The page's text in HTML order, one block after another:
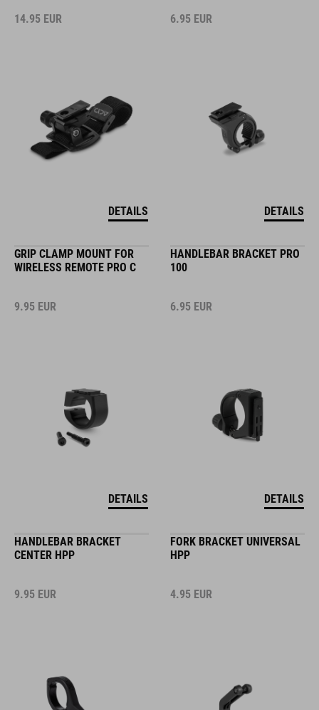
14.95 EUR
DETAILS
6.95 EUR
DETAILS
GRIP CLAMP MOUNT FOR
WIRELESS REMOTE PRO C
9.95 EUR
DETAILS
HANDLEBAR BRACKET PRO
100
6.95 EUR
DETAILS
HANDLEBAR BRACKET
CENTER HPP
9.95 EUR
FORK BRACKET UNIVERSAL
HPP
4.95 EUR